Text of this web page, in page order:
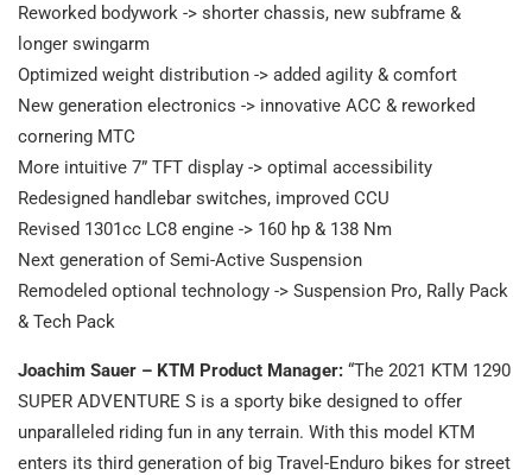
Reworked bodywork -> shorter chassis, new subframe &
longer swingarm
Optimized weight distribution -> added agility & comfort
New generation electronics -> innovative ACC & reworked
cornering MTC
More intuitive 7” TFT display -> optimal accessibility
Redesigned handlebar switches, improved CCU
Revised 1301cc LC8 engine -> 160 hp & 138 Nm
Next generation of Semi-Active Suspension
Remodeled optional technology -> Suspension Pro, Rally Pack
& Tech Pack
Joachim Sauer – KTM Product Manager: “The 2021 KTM 1290
SUPER ADVENTURE S is a sporty bike designed to offer
unparalleled riding fun in any terrain. With this model KTM
enters its third generation of big Travel-Enduro bikes for street